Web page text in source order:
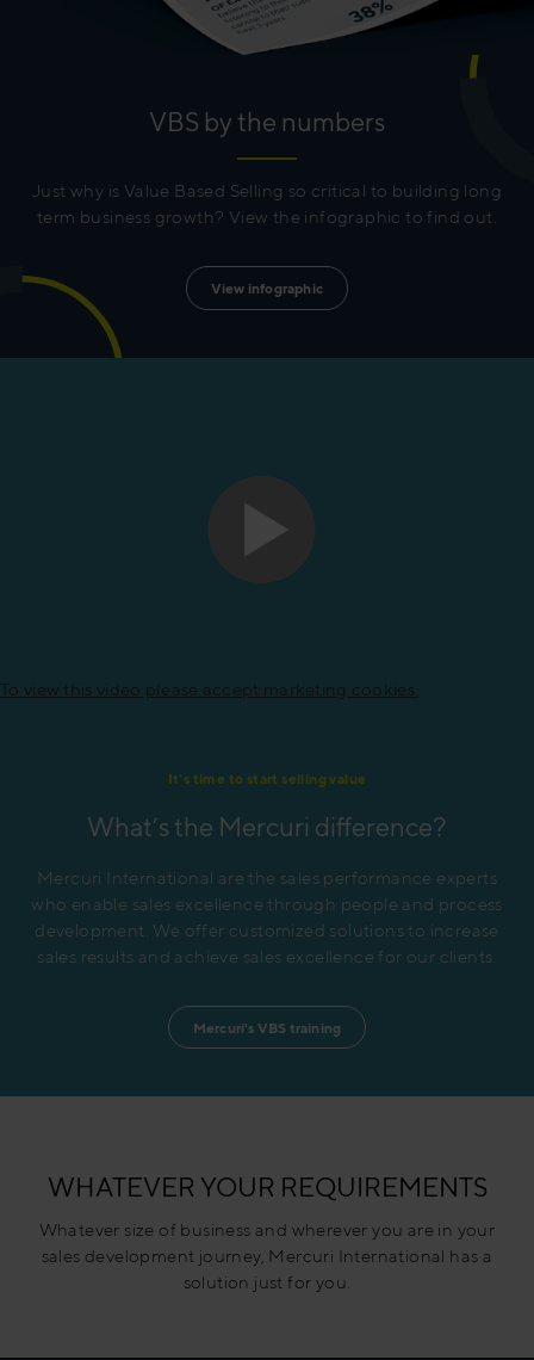
VBS by the numbers
Just why is Value Based Selling so critical to building long
term business growth? View the infographic to find out.
View infographic
To view this video please accept marketing cookies.
It's time to start selling value
What’s the Mercuri difference?
Mercuri International are the sales performance experts
who enable sales excellence through people and process
development. We offer customized solutions to increase
sales results and achieve sales excellence for our clients.
Mercuri's VBS training
WHATEVER YOUR REQUIREMENTS
Whatever size of business and wherever you are in your
sales development journey, Mercuri International has a
solution just for you.